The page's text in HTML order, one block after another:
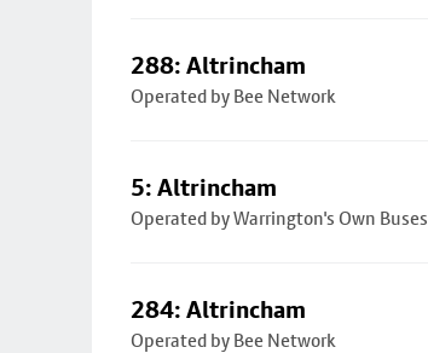
288: Altrincham
Operated by Bee Network
5: Altrincham
Operated by Warrington's Own Buses
284: Altrincham
Operated by Bee Network